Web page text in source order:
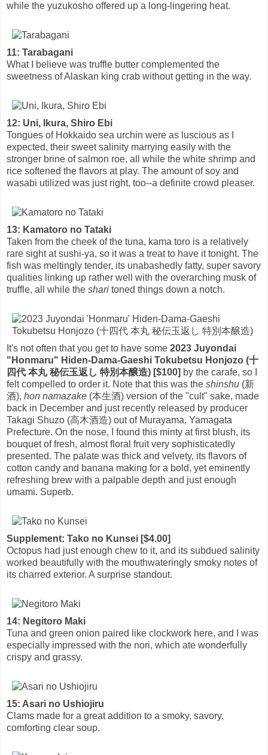
while the yuzukosho offered up a long-lingering heat.
11: Tarabagani
What I believe was truffle butter complemented the
sweetness of Alaskan king crab without getting in the way.
12: Uni, Ikura, Shiro Ebi
Tongues of Hokkaido sea urchin were as luscious as I
expected, their sweet salinity marrying easily with the
stronger brine of salmon roe, all while the white shrimp and
rice softened the flavors at play. The amount of soy and
wasabi utilized was just right, too--a definite crowd pleaser.
13: Kamatoro no Tataki
Taken from the cheek of the tuna, kama toro is a relatively
rare sight at sushi-ya, so it was a treat to have it tonight. The
fish was meltingly tender, its unabashedly fatty, super savory
qualities linking up rather well with the overarching musk of
truffle, all while the shari toned things down a notch.
It's not often that you get to have some 2023 Juyondai
"Honmaru" Hiden-Dama-Gaeshi Tokubetsu Honjozo (十
四代 本丸 秘伝玉返し 特別本醸造) [$100] by the carafe, so I
felt compelled to order it. Note that this was the shinshu (新
酒), hon namazake (本生酒) version of the "cult" sake, made
back in December and just recently released by producer
Takagi Shuzo (高木酒造) out of Murayama, Yamagata
Prefecture. On the nose, I found this minty at first blush, its
bouquet of fresh, almost floral fruit very sophisticatedly
presented. The palate was thick and velvety, its flavors of
cotton candy and banana making for a bold, yet eminently
refreshing brew with a palpable depth and just enough
umami. Superb.
Supplement: Tako no Kunsei [$4.00]
Octopus had just enough chew to it, and its subdued salinity
worked beautifully with the mouthwateringly smoky notes of
its charred exterior. A surprise standout.
14: Negitoro Maki
Tuna and green onion paired like clockwork here, and I was
especially impressed with the nori, which ate wonderfully
crispy and grassy.
15: Asari no Ushiojiru
Clams made for a great addition to a smoky, savory,
comforting clear soup.